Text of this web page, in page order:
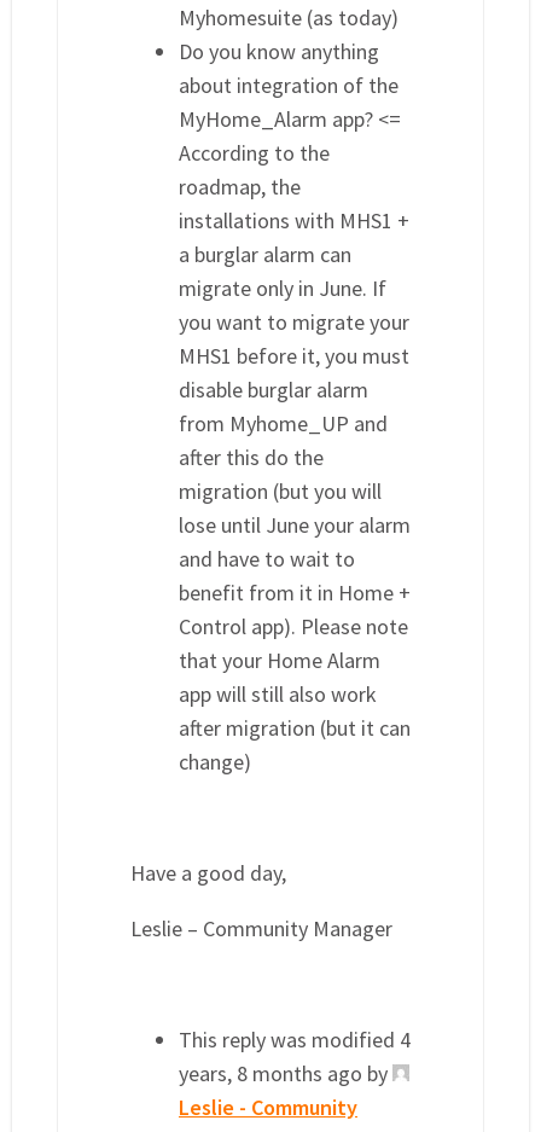
Myhomesuite (as today)
Do you know anything
about integration of the
MyHome_Alarm app? <=
According to the
roadmap, the
installations with MHS1 +
a burglar alarm can
migrate only in June. If
you want to migrate your
MHS1 before it, you must
disable burglar alarm
from Myhome_UP and
after this do the
migration (but you will
lose until June your alarm
and have to wait to
benefit from it in Home +
Control app). Please note
that your Home Alarm
app will still also work
after migration (but it can
change)
Have a good day,
Leslie – Community Manager
This reply was modified 4
years, 8 months ago by
Leslie - Community